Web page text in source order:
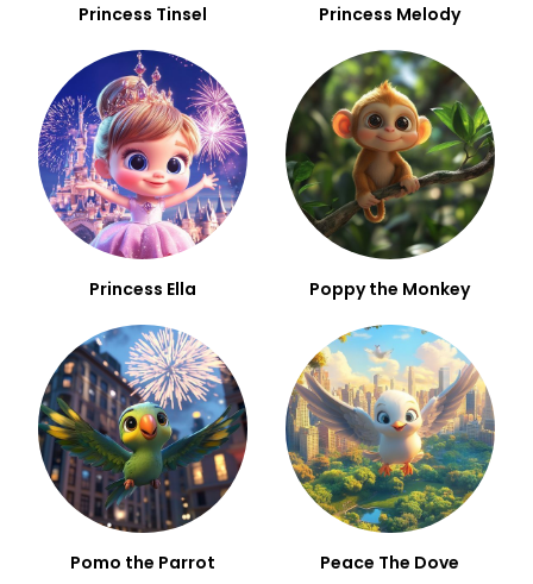
Princess Tinsel Princess Melody
Princess Ella Poppy the Monkey
Pomo the Parrot Peace The Dove